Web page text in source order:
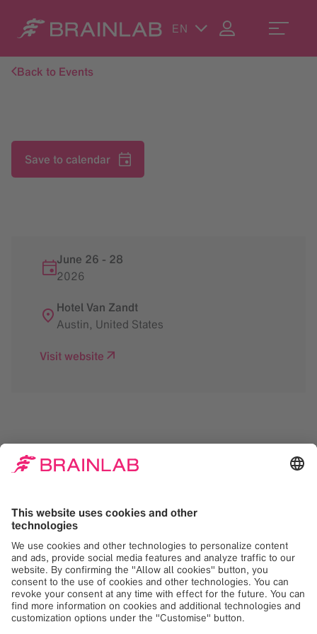
EN
Back to Events
Save to calendar
June 26 - 28
2026
Hotel Van Zandt
Austin, United States
Visit website
We need your consent
Maps service!
We use Google Maps to embed content that
may collect data about your activity. Please
review the details and accept the service to
see this content. Your consent can be
revoked at any time with effect for the
future.